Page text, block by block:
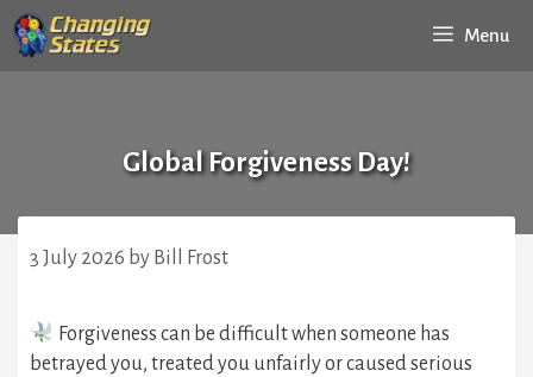
Skip
to
Menu
Global Forgiveness Day!
3 July 2026 by Bill Frost
Forgiveness can be difficult when someone has
betrayed you, treated you unfairly or caused serious